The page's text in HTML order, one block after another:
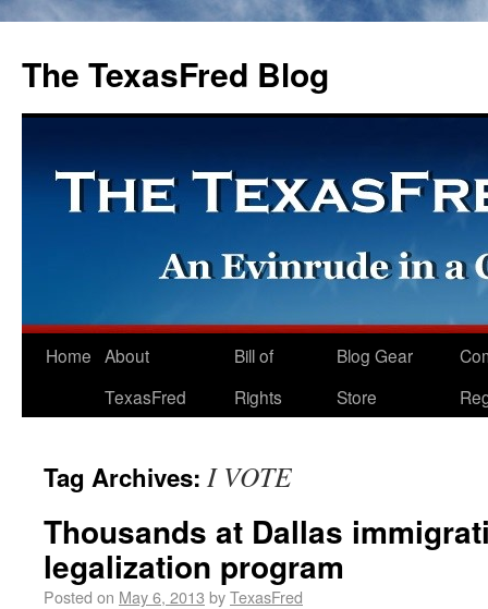
The TexasFred Blog
Home About
TexasFred
Bill of
Rights
Blog Gear
Store
Tag Archives: I VOTE
Thousands at Dallas
legalization program
Posted on May 6, 2013 byTexasFred